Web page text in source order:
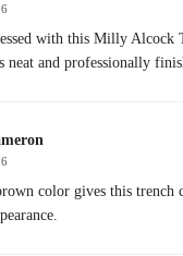
with this Milly Alcock
neat and professionally
color gives this trench